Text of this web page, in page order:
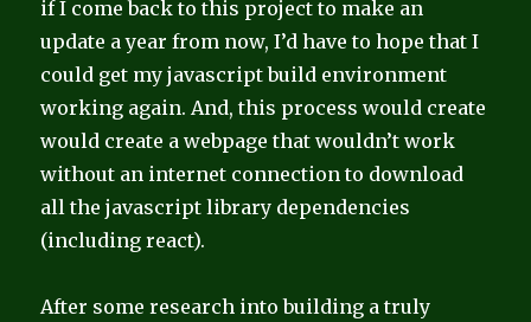
if I come back to this project to make an
update a year from now, I’d have to hope that I
could get my javascript build environment
working again. And, this process would create
would create a webpage that wouldn’t work
without an internet connection to download
all the javascript library dependencies
(including react).
After some research into building a truly